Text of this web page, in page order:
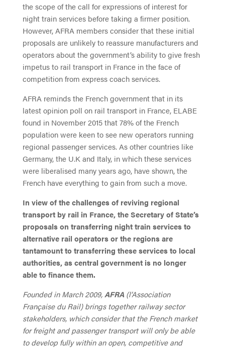
the scope of the call for expressions of interest for
night train services before taking a firmer position.
However, AFRA members consider that these initial
proposals are unlikely to reassure manufacturers and
operators about the government’s ability to give fresh
impetus to rail transport in France in the face of
competition from express coach services.
AFRA reminds the French government that in its
latest opinion poll on rail transport in France, ELABE
found in November 2015 that 78% of the French
population were keen to see new operators running
regional passenger services. As other countries like
Germany, the U.K and Italy, in which these services
were liberalised many years ago, have shown, the
French have everything to gain from such a move.
In view of the challenges of reviving regional
transport by rail in France, the Secretary of State’s
proposals on transferring night train services to
alternative rail operators or the regions are
tantamount to transferring these services to local
authorities, as central government is no longer
able to finance them.
Founded in March 2009, AFRA(l’Association
Française du Rail) brings together railway sector
stakeholders, which consider that the French market
for freight and passenger transport will only be able
to develop fully within an open, competitive and